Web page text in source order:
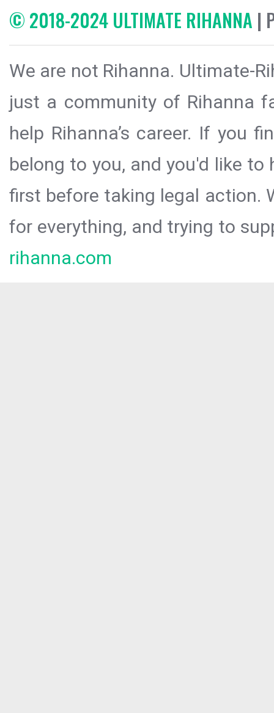
© 2018-2024 ULTIMATE RIHANNA |
We are not Rihanna. Ultimate-
just a community of Rihanna
help Rihanna’s career. If you
belong to you, and you'd like
first before taking legal action.
for everything, and trying to
rihanna.com